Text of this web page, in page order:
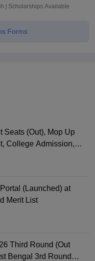
| Scholarships Available
Forms
Seats (Out), Mop Up
College Admission,
(Launched) at
Merit List
Third Round (Out
Bengal 3rd Round